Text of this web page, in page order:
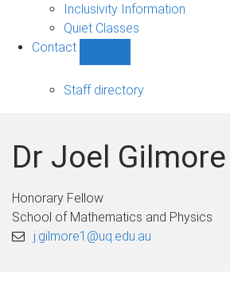
Inclusivity Information
Quiet Classes
Contact
sub-
Staff directory
Dr Joel Gilmore
Honorary Fellow
School of Mathematics and Physics
j.gilmore1@uq.edu.au